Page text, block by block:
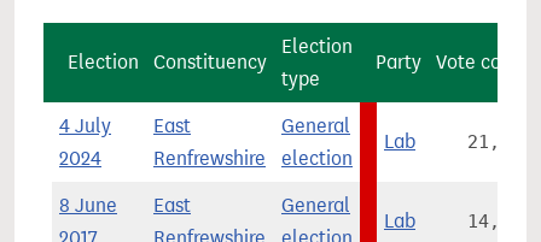
Election Constituency
Election
type
Party Vote count
4 July
2024
East
Renfrewshire
General
election
Lab 21,935
8 June
East
General
Lab 14,346